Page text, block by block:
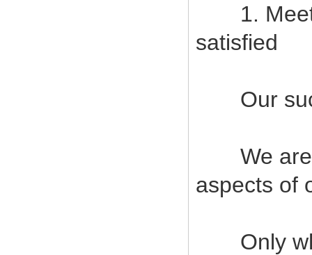
1. Meet
satisfied
Our
We are
aspects of
Only